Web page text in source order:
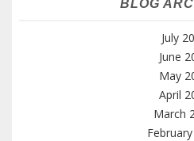
BLOG
July
June
May
April
March